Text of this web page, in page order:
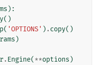
):
()
( 'OPTIONS' ) .copy()
)
.Engine(**options )